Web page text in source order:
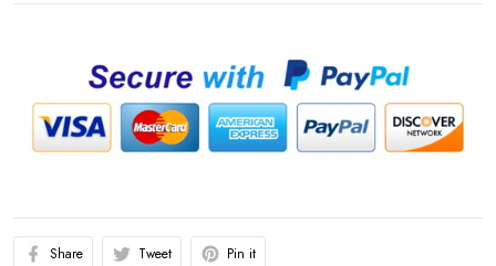
Share Tweet Pin it